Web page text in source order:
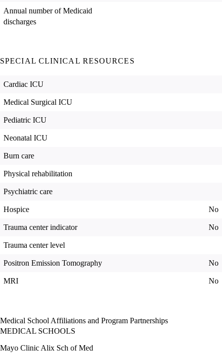
Annual number of Medicaid
discharges
SPECIAL CLINICAL RESOURCES
Cardiac ICU
Medical Surgical ICU
Pediatric ICU
Neonatal ICU
Burn care
Physical rehabilitation
Psychiatric care
Hospice No
Trauma center indicator No
Trauma center level
Positron Emission Tomography No
MRI No
Medical School Affiliations and Program Partnerships
MEDICAL SCHOOLS
Mayo Clinic Alix Sch of Med